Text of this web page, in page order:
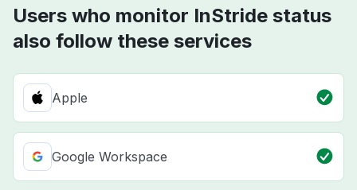
Users who monitor InStride status
also follow these services
Apple
Google Workspace